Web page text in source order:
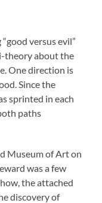
versus evil”
theory about the
One direction is
Since the
sprinted in each
paths
Museum of Art on
was a few
the attached
discovery of